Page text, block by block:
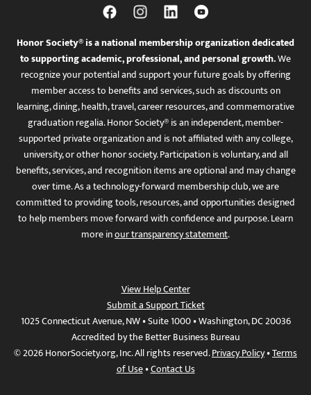
Honor Society® is a national membership organization dedicated
to supporting academic, professional, and personal growth.We
recognize your potential and support your future goals by offering
member access to benefits and services, such as discounts on
learning, dining, health, travel, career resources, and commemorative
graduation regalia. Honor Society® is an independent, member-
supported private organization and is not affiliated with any college,
university, or other honor society. Participation is voluntary, and all
benefits, services, and recognition items are optional and may change
over time. As a technology-forward membership club, we are
committed to providing tools, resources, and opportunities designed
to help members move forward with confidence and purpose. Learn
more inour transparency statement.
View Help Center
Submit a Support Ticket
1025 Connecticut Avenue, NW • Suite 1000 • Washington, DC 20036
Accredited by the Better Business Bureau
© 2026 HonorSociety.org, Inc. All rights reserved.Privacy Policy•Terms
of Use•Contact Us